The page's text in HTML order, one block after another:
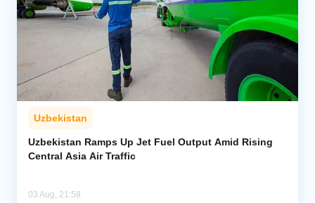
Uzbekistan
Uzbekistan Ramps Up Jet Fuel Output Amid Rising
Central Asia Air Traffic
03 Aug, 21:58